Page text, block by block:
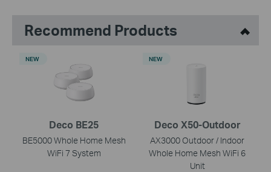
Recommend Products
Deco BE25
BE5000 Whole Home Mesh
WiFi 7 System
NEW
Deco X50-Outdoor
AX3000 Outdoor / Indoor
Whole Home Mesh WiFi 6
Unit
NEW